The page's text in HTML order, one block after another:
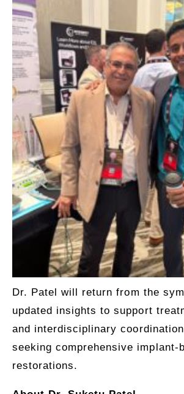
Dr. Patel will return from the
updated insights to support
and interdisciplinary
seeking comprehensive implant-
restorations.